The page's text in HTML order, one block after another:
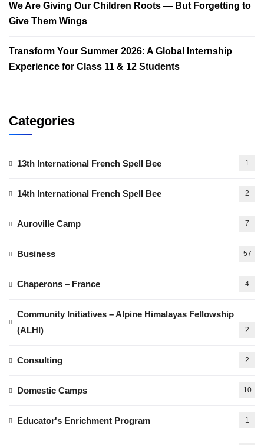
We Are Giving Our Children Roots — But Forgetting to
Give Them Wings
Transform Your Summer 2026: A Global Internship
Experience for Class 11 & 12 Students
Categories
13th International French Spell Bee 1
14th International French Spell Bee 2
Auroville Camp 7
Business 57
Chaperons – France 4
Community Initiatives – Alpine Himalayas Fellowship
(ALHI)
2
Consulting 2
Domestic Camps 10
Educator's Enrichment Program 1